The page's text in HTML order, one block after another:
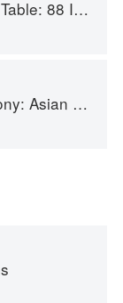
Sum to Late-Night Snacks
Food